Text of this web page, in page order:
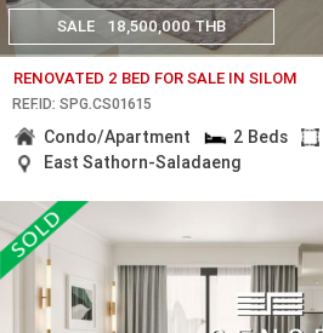
SALE 18,500,000 THB
RENOVATED 2 BED FOR SALE IN SILOM
REF.ID: SPG.CS01615
Condo/Apartment 2 Beds
East Sathorn-Saladaeng